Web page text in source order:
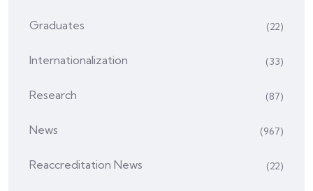
Graduates (22)
Internationalization (33)
Research (87)
News (967)
Reaccreditation News (22)